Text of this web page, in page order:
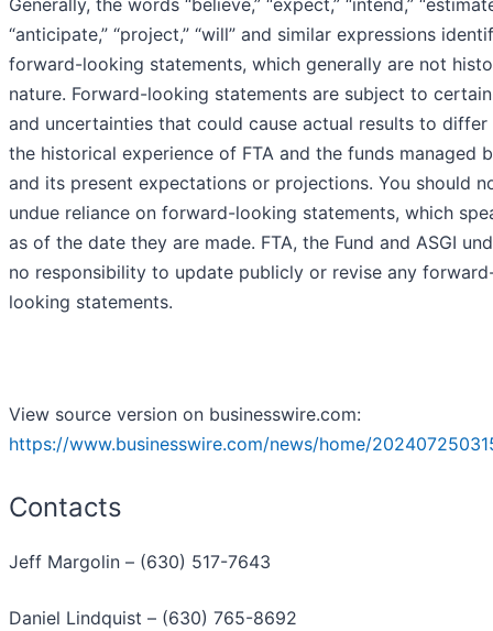
Generally, the words “believe,” “expect,” “intend,”
“anticipate,” “project,” “will” and similar expressions
forward-looking statements, which generally are not
nature. Forward-looking statements are subject to
and uncertainties that could cause actual results to
the historical experience of FTA and the funds managed
and its present expectations or projections. You should
undue reliance on forward-looking statements, which
as of the date they are made. FTA, the Fund and ASGI
no responsibility to update publicly or revise any
looking statements.
View source version on businesswire.com:
https://www.businesswire.com/news/home/
Contacts
Jeff Margolin – (630) 517-7643
Daniel Lindquist – (630) 765-8692